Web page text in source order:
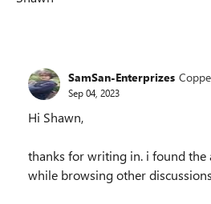
SamSan-Enterprizes
Sep 04, 2023
Hi Shawn,
thanks for writing in. i found the
while browsing other